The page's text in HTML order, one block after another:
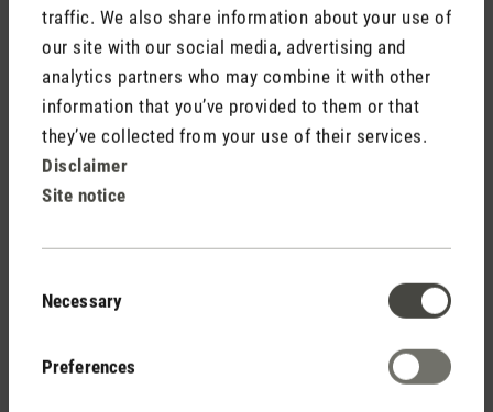
traffic. We also share information about your use of
our site with our social media, advertising and
analytics partners who may combine it with other
information that you’ve provided to them or that
they’ve collected from your use of their services.
Disclaimer
Site notice
Selection
Necessary
Preferences
Do not display my name (your e-mail address will never
be displayed).
Fields marked with asterisks (*) are required.
Cancel